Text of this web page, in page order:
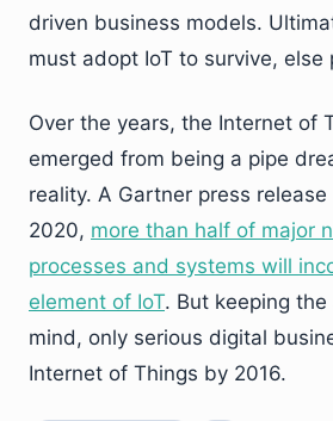
driven business models.
must adopt IoT to survive, else
Over the years, the Internet of
emerged from being a pipe
reality. A Gartner press
2020, more than half of major
processes and systems will
element of IoT. But keeping
mind, only serious digital
Internet of Things by 2016.